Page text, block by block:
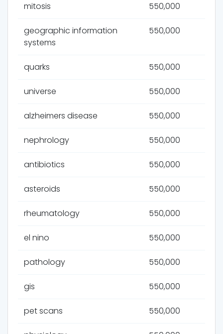
mitosis 550,000
geographic information
systems
550,000
quarks 550,000
universe 550,000
alzheimers disease 550,000
nephrology 550,000
antibiotics 550,000
asteroids 550,000
rheumatology 550,000
el nino 550,000
pathology 550,000
gis 550,000
pet scans 550,000